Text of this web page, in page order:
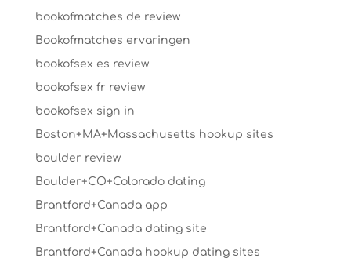
bookofmatches de review
Bookofmatches ervaringen
bookofsex es review
bookofsex fr review
bookofsex sign in
Boston+MA+Massachusetts hookup sites
boulder review
Boulder+CO+Colorado dating
Brantford+Canada app
Brantford+Canada dating site
Brantford+Canada hookup dating sites